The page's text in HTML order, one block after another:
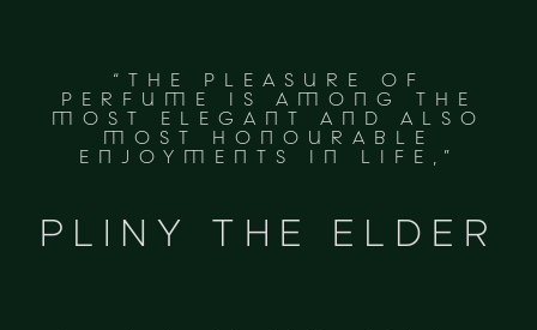
“THE PLEASURE OF
PERFUME IS AMONG THE
MOST ELEGANT AND ALSO
MOST HONOURABLE
ENJOYMENTS IN LIFE,”
PLINY THE ELDER